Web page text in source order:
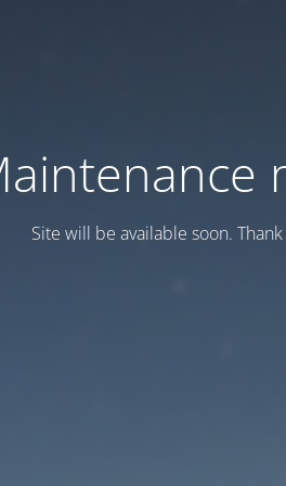
Site will be available soon.